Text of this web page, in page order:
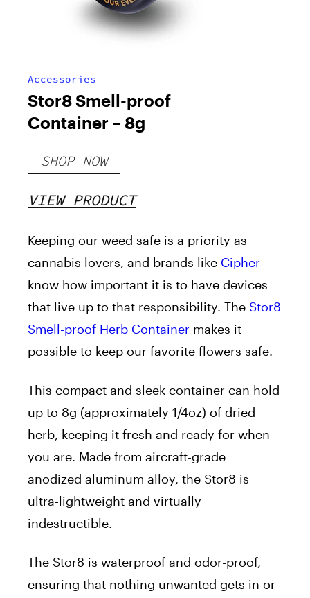
Accessories
Stor8 Smell-proof
Container – 8g
SHOP NOW
VIEW PRODUCT
Keeping our weed safe is a priority as
cannabis lovers, and brands like Cipher
know how important it is to have devices
that live up to that responsibility. The Stor8
Smell-proof Herb Container makes it
possible to keep our favorite flowers safe.
This compact and sleek container can hold
up to 8g (approximately 1/4oz) of dried
herb, keeping it fresh and ready for when
you are. Made from aircraft-grade
anodized aluminum alloy, the Stor8 is
ultra-lightweight and virtually
indestructible.
The Stor8 is waterproof and odor-proof,
ensuring that nothing unwanted gets in or